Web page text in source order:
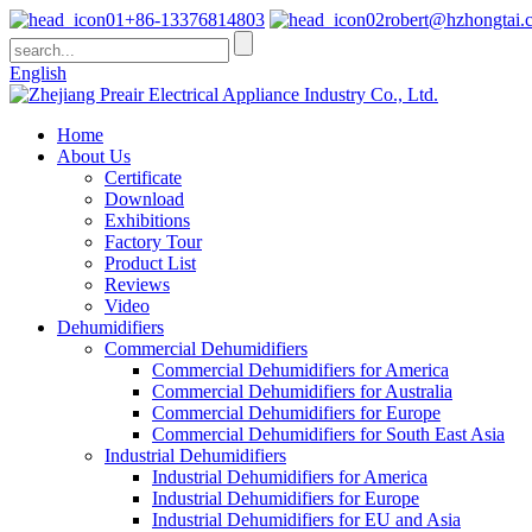
+86-13376814803
English
Home
About Us
Certificate
Download
Exhibitions
Factory Tour
Product List
Reviews
Video
Dehumidifiers
Commercial Dehumidifiers
Commercial Dehumidifiers for America
Commercial Dehumidifiers for Australia
Commercial Dehumidifiers for Europe
Commercial Dehumidifiers for South East Asia
Industrial Dehumidifiers
Industrial Dehumidifiers for America
Industrial Dehumidifiers for Europe
Industrial Dehumidifiers for EU and Asia